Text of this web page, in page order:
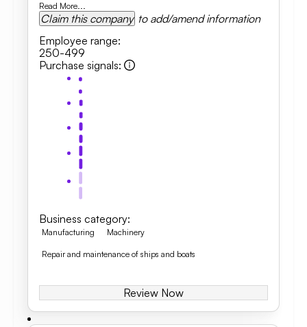
Read More...
Claim this company to add/amend information
Employee range:
250-499
Purchase signals:
Business category:
Manufacturing Machinery
Repair and maintenance of ships and boats
Review Now